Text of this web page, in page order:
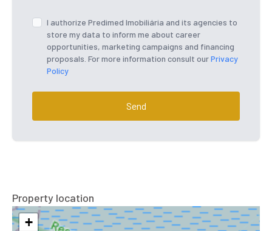
I authorize Predimed Imobiliária and its agencies to
store my data to inform me about career
opportunities, marketing campaigns and financing
proposals. For more information consult ourPrivacy
Policy
Send
Property location
+